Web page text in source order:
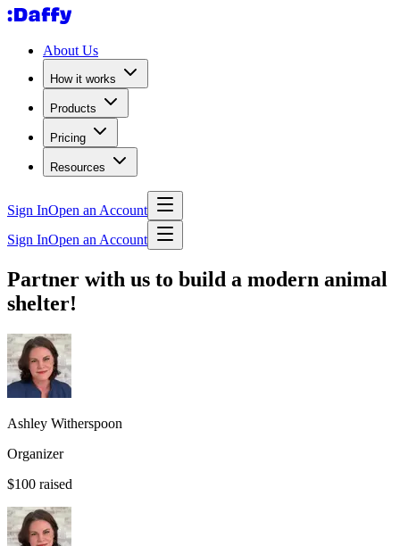
About Us
How it works
Products
Pricing
Resources
Sign InOpen an Account
Sign InOpen an Account
Partner with us to build a modern animal
shelter!
Ashley Witherspoon
Organizer
$100 raised